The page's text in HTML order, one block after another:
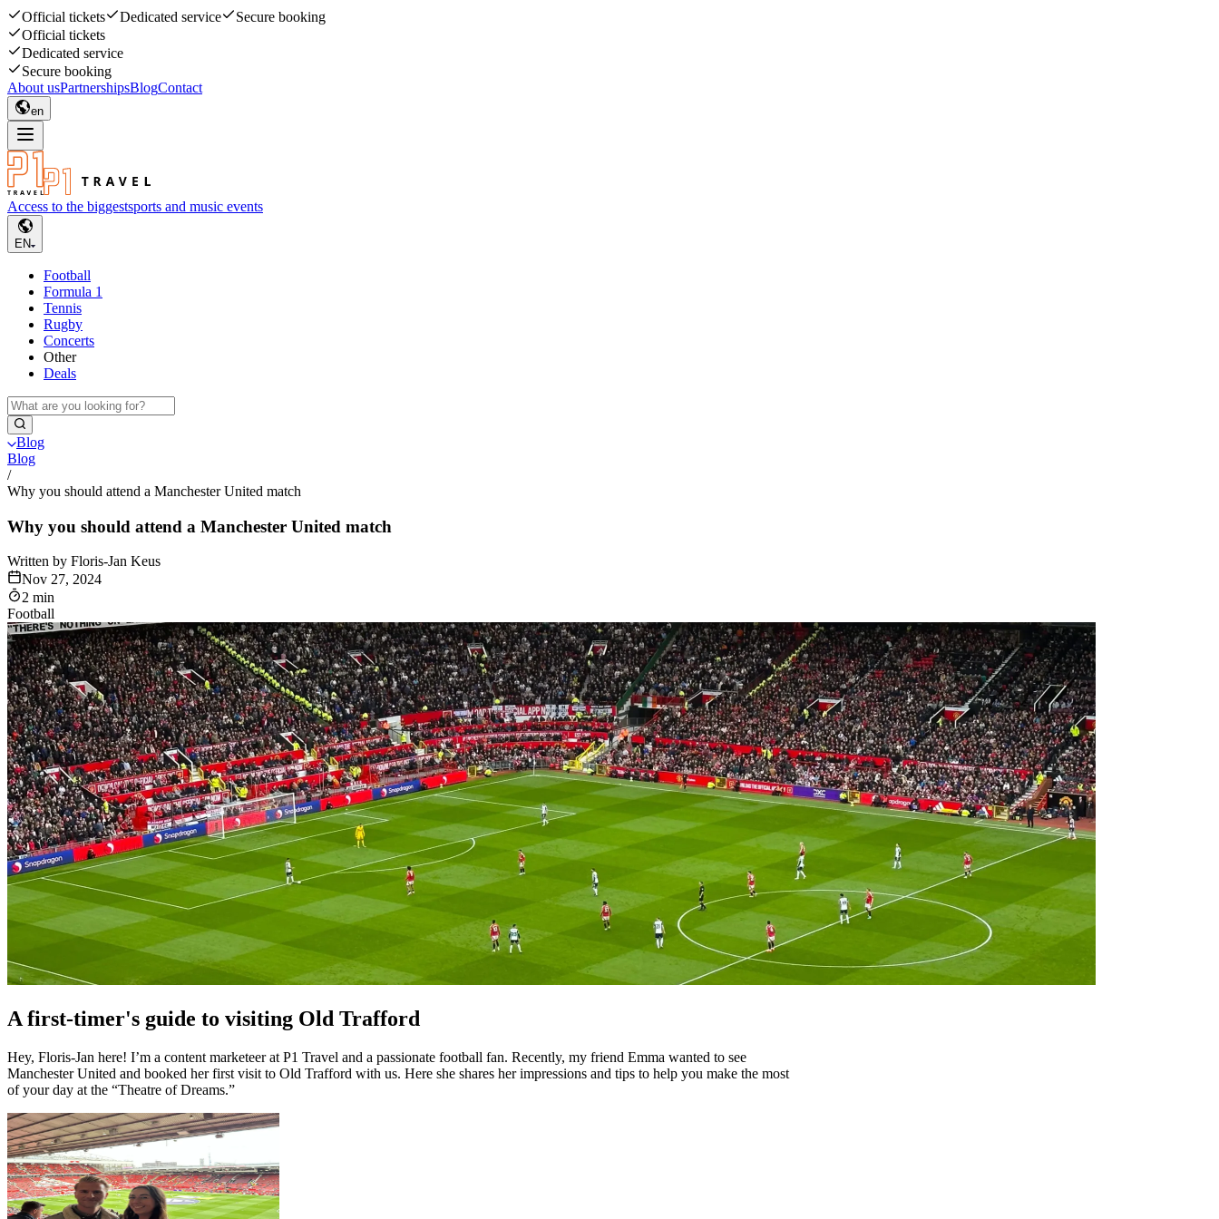
Official tickets Dedicated service
Secure booking
Official tickets
Dedicated service
Secure booking
About usPartnershipsBlogContact
en
Access to the biggestsports and music events
EN
Football
Formula 1
Tennis
Rugby
Concerts
Other
Deals
Blog
Blog
/
Why you should attend a Manchester United match
Why you should attend a Manchester United match
Written by Floris-Jan Keus
Nov 27, 2024
2 min
Football
A first-timer's guide to visiting Old Trafford
Hey, Floris-Jan here! I’m a content marketeer at P1 Travel and a passionate football fan. Recently, my friend Emma wanted to see
Manchester United and booked her first visit to Old Trafford with us. Here she shares her impressions and tips to help you make the most
of your day at the “Theatre of Dreams.”